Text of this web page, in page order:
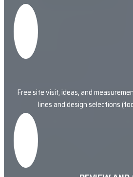
Free site visit, ideas, and
lines and design selections